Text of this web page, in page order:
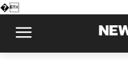
�